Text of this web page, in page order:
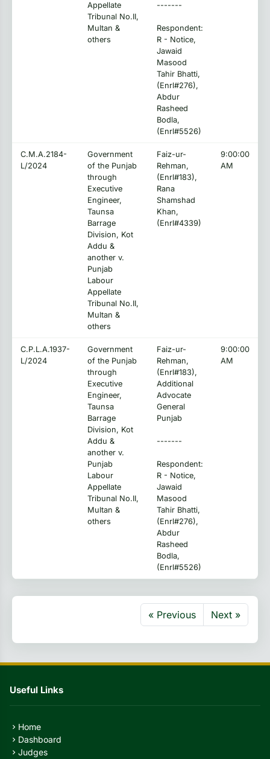
Appellate
Tribunal No.II,
Multan &
others
-------
Respondent:
R - Notice,
Jawaid
Masood
Tahir Bhatti,
(Enrl#276),
Abdur
Rasheed
Bodla,
(Enrl#5526)
C.M.A.2184-
L/2024
Government
of the Punjab
through
Executive
Engineer,
Taunsa
Barrage
Division, Kot
Addu &
another v.
Punjab
Labour
Appellate
Tribunal No.II,
Multan &
others
Faiz-ur-
Rehman,
(Enrl#183),
Rana
Shamshad
Khan,
(Enrl#4339)
9:00:00
AM
C.P.L.A.1937-
L/2024
Government
of the Punjab
through
Executive
Engineer,
Taunsa
Barrage
Division, Kot
Addu &
another v.
Punjab
Labour
Appellate
Tribunal No.II,
Multan &
others
Faiz-ur-
Rehman,
(Enrl#183),
Additional
Advocate
General
Punjab
-------
Respondent:
R - Notice,
Jawaid
Masood
Tahir Bhatti,
(Enrl#276),
Abdur
Rasheed
Bodla,
(Enrl#5526)
9:00:00
AM
« Previous Next »
Useful Links
chevron_right Home
chevron_right Dashboard
chevron_right Judges